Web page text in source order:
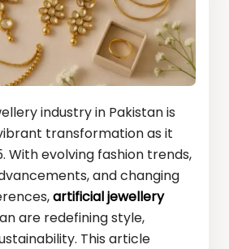
industry in Pakistan is
transformation as it
With evolving fashion trends,
and changing
artificial jewellery
are redefining style,
This article